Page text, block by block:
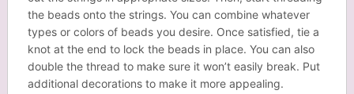
the beads onto the strings. You can combine whatever
types or colors of beads you desire. Once satisfied, tie a
knot at the end to lock the beads in place. You can also
double the thread to make sure it won’t easily break. Put
additional decorations to make it more appealing.